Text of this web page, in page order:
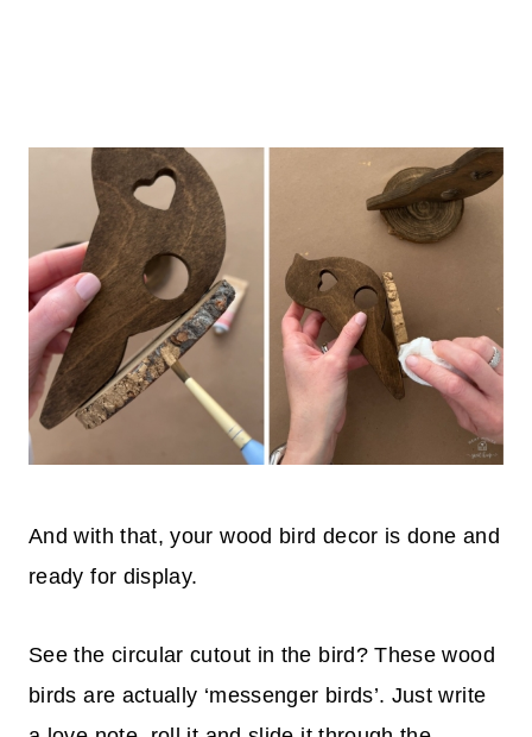
And with that, your wood bird decor is done and
ready for display.
See the circular cutout in the bird? These wood
birds are actually ‘messenger birds’. Just write